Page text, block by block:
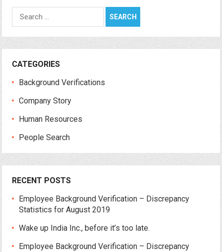
Search
for:
CATEGORIES
Background Verifications
Company Story
Human Resources
People Search
RECENT POSTS
Employee Background Verification – Discrepancy
Statistics for August 2019
Wake up India Inc., before it’s too late.
Employee Background Verification – Discrepancy